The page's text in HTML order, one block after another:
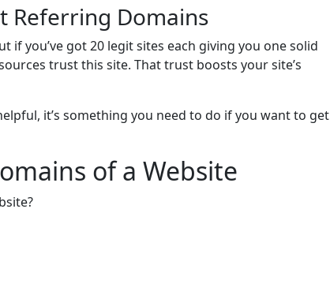
Referring Domains
if you’ve got 20 legit sites each giving you one solid
trust this site. That trust boosts your site’s
it’s something you need to do if you want to get
of a Website